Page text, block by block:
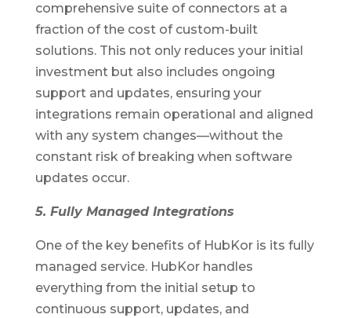
comprehensive suite of connectors at a
fraction of the cost of custom-built
solutions. This not only reduces your initial
investment but also includes ongoing
support and updates, ensuring your
integrations remain operational and aligned
with any system changes—without the
constant risk of breaking when software
updates occur.
5. Fully Managed Integrations
One of the key benefits of HubKor is its fully
managed service. HubKor handles
everything from the initial setup to
continuous support, updates, and